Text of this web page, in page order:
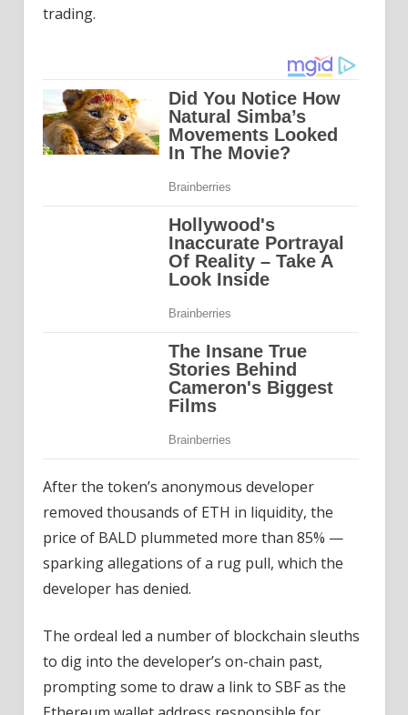
trading.
After the token’s anonymous developer
removed thousands of ETH in liquidity, the
price of BALD plummeted more than 85% —
sparking allegations of a rug pull, which the
developer has denied.
The ordeal led a number of blockchain sleuths
to dig into the developer’s on-chain past,
prompting some to draw a link to SBF as the